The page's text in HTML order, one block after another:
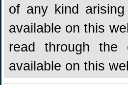
of any kind
available on this
read through the
available on this